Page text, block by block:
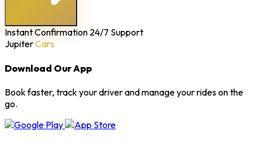
Instant Confirmation 24/7 Support
JupiterCars
Download Our App
Book faster, track your driver and manage your rides on the
go.